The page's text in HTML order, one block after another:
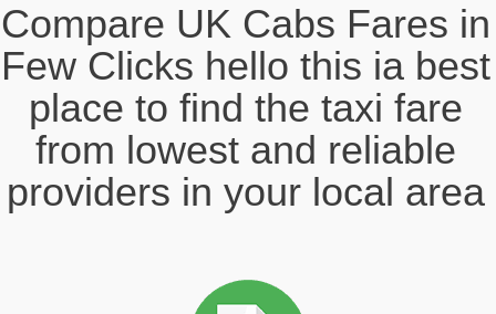
Compare UK Cabs Fares in
Few Clicks hello this ia best
place to find the taxi fare
from lowest and reliable
providers in your local area